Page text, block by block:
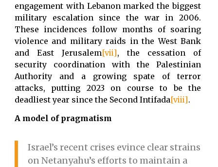
engagement with Lebanon marked the biggest
military escalation since the war in 2006.
These incidences follow months of soaring
violence and military raids in the West Bank
and East Jerusalem[vii], the cessation of
security coordination with the Palestinian
Authority and a growing spate of terror
attacks, putting 2023 on course to be the
deadliest year since the Second Intifada[viii].
A model of pragmatism
Israel’s recent crises evince clear strains
on Netanyahu’s efforts to maintain a